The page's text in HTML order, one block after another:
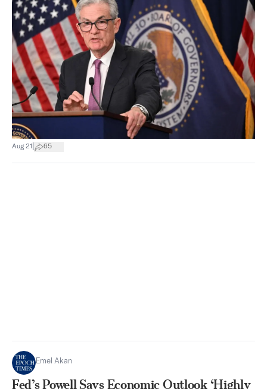
Aug 21 65
Emel Akan
Fed’s Powell Says Economic Outlook ‘Highly